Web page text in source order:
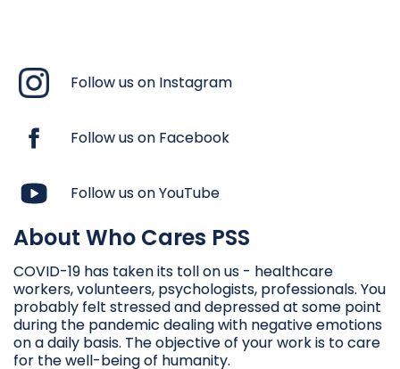
Follow us on Instagram
Follow us on Facebook
Follow us on YouTube
About Who Cares PSS
COVID-19 has taken its toll on us - healthcare
workers, volunteers, psychologists, professionals. You
probably felt stressed and depressed at some point
during the pandemic dealing with negative emotions
on a daily basis. The objective of your work is to care
for the well-being of humanity.